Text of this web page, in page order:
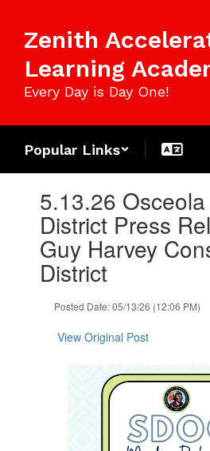
main
content
Zenith
Learning
Every Day is Day One!
Popular Links
slides.5.13.26
District Press
Guy Harvey
District
Posted Date: 05/13/26 (12:06 PM)
View Original Post